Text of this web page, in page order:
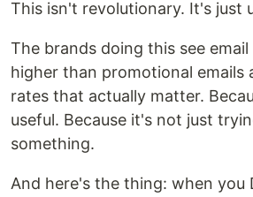
This isn't revolutionary. It's just
The brands doing this see
higher than promotional emails
rates that actually matter.
useful. Because it's not just
something.
And here's the thing: when you